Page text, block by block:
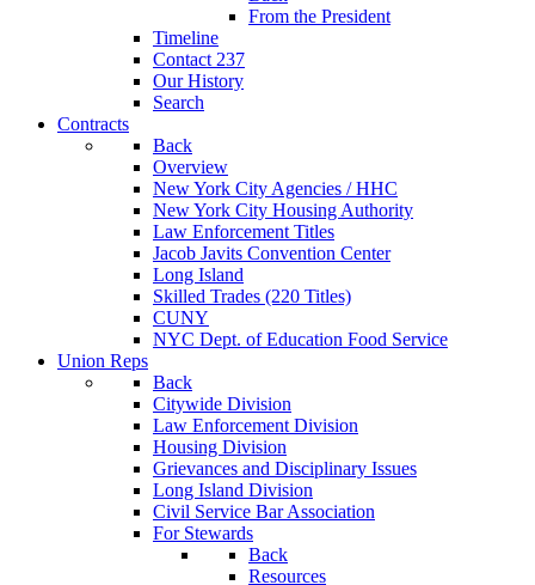
From the President
Timeline
Contact 237
Our History
Search
Contracts
Back
Overview
New York City Agencies / HHC
New York City Housing Authority
Law Enforcement Titles
Jacob Javits Convention Center
Long Island
Skilled Trades (220 Titles)
CUNY
NYC Dept. of Education Food Service
Union Reps
Back
Citywide Division
Law Enforcement Division
Housing Division
Grievances and Disciplinary Issues
Long Island Division
Civil Service Bar Association
For Stewards
Back
Resources